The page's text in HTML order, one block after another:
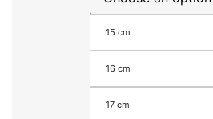
15 cm
16 cm
17 cm